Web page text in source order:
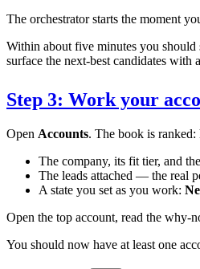
The orchestrator starts the moment
Within about five minutes you should
surface the next-best candidates with
Step 3: Work your
Open Accounts. The book is ranked:
The company, its fit tier, and
The leads attached — the real
A state you set as you work:
Open the top account, read the why-
You should now have at least one